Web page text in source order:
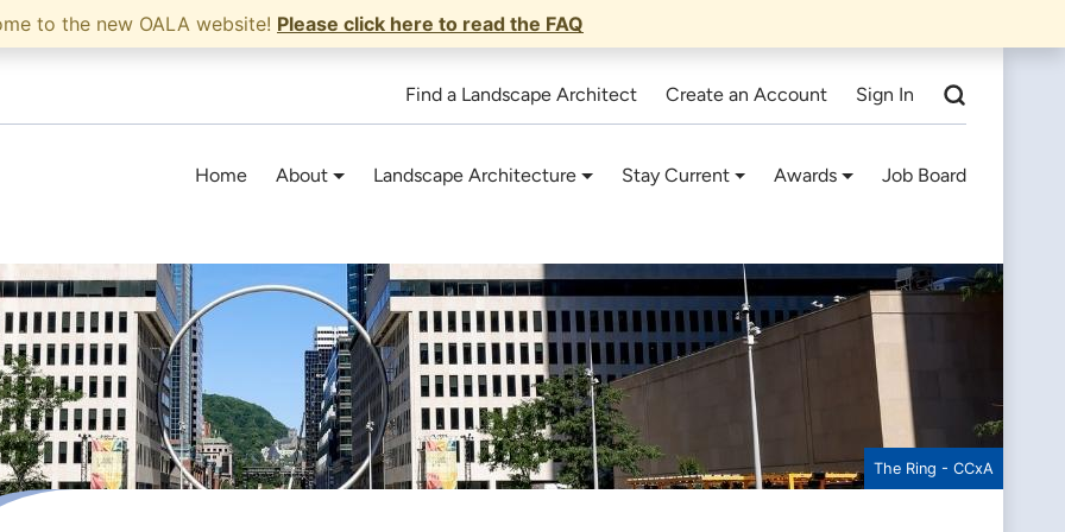
to the new OALA website! Please click here to read the FAQ
Find a Landscape Architect Create an Account Sign In
Home About Landscape Architecture Stay Current Awards Job Board
The Ring - CCxA